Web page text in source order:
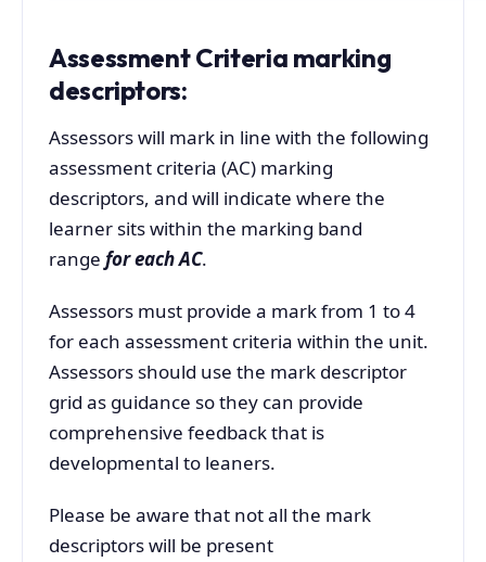
Assessment Criteria marking
descriptors:
Assessors will mark in line with the following
assessment criteria (AC) marking
descriptors, and will indicate where the
learner sits within the marking band
range for each AC.
Assessors must provide a mark from 1 to 4
for each assessment criteria within the unit.
Assessors should use the mark descriptor
grid as guidance so they can provide
comprehensive feedback that is
developmental to leaners.
Please be aware that not all the mark
descriptors will be present